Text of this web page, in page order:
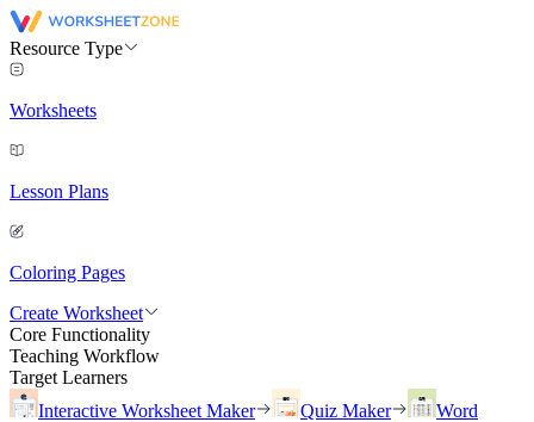
Resource Type
Worksheets
Lesson Plans
Coloring Pages
Create Worksheet
Core Functionality
Teaching Workflow
Target Learners
Interactive Worksheet Maker
Quiz Maker
Word